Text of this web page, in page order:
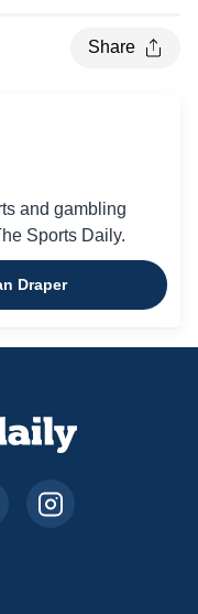
Share
and gambling
Sports Daily.
Draper